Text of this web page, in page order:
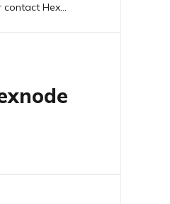
Remove devices stuck in disenrollment initiated when they no longer contact Hexnode